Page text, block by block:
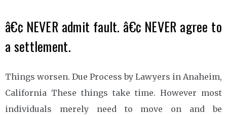
â€¢ NEVER admit fault. â€¢ NEVER agree to
a settlement.
Things worsen. Due Process by Lawyers in Anaheim,
California These things take time. However most
individuals merely need to move on and be